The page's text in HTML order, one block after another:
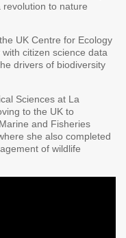
revolution to nature
UK Centre for Ecology
citizen science data
drivers of biodiversity
Sciences at La
to the UK to
and Fisheries
she also completed
of wildlife